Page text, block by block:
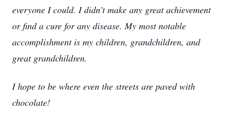
everyone I could. I didn’t make any great achievement
or find a cure for any disease. My most notable
accomplishment is my children, grandchildren, and
great grandchildren.
I hope to be where even the streets are paved with
chocolate!